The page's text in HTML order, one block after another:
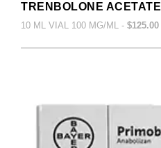
TRENBOLONE ACETATE
10 ML VIAL 100 MG/ML - $125.00